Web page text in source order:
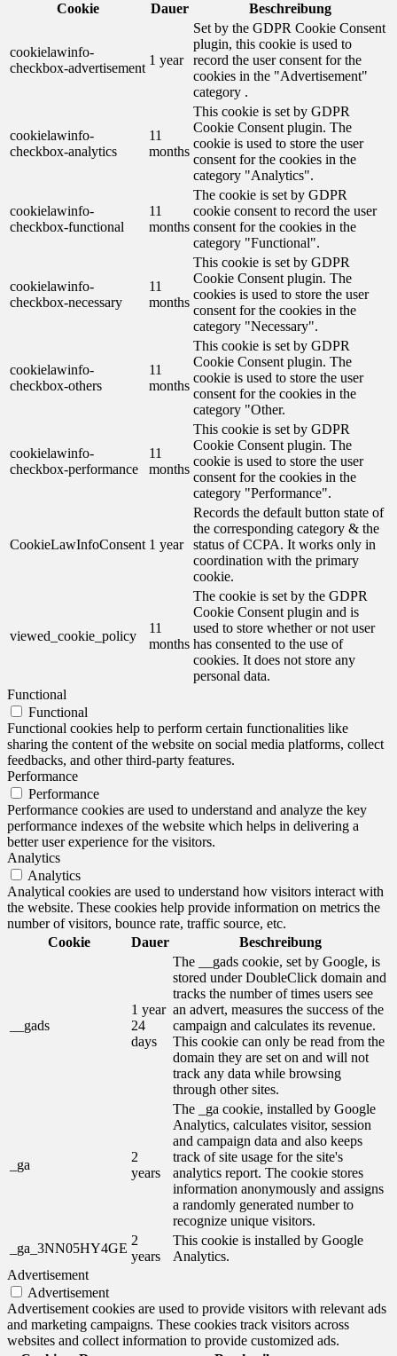
Cookie
Dauer Beschreibung
cookielawinfo-
checkbox-advertisement
1 year
Set by the GDPR Cookie Consent
plugin, this cookie is used to
record the user consent for the
cookies in the "Advertisement"
category .
cookielawinfo-
checkbox-analytics
11
months
This cookie is set by GDPR
Cookie Consent plugin. The
cookie is used to store the user
consent for the cookies in the
category "Analytics".
cookielawinfo-
checkbox-functional
11
months
The cookie is set by GDPR
cookie consent to record the user
consent for the cookies in the
category "Functional".
cookielawinfo-
checkbox-necessary
11
months
This cookie is set by GDPR
Cookie Consent plugin. The
cookies is used to store the user
consent for the cookies in the
category "Necessary".
cookielawinfo-
checkbox-others
11
months
This cookie is set by GDPR
Cookie Consent plugin. The
cookie is used to store the user
consent for the cookies in the
category "Other.
cookielawinfo-
checkbox-performance
11
months
This cookie is set by GDPR
Cookie Consent plugin. The
cookie is used to store the user
consent for the cookies in the
category "Performance".
CookieLawInfoConsent 1 year
Records the default button state of
the corresponding category & the
status of CCPA. It works only in
coordination with the primary
cookie.
viewed_cookie_policy
11
months
The cookie is set by the GDPR
Cookie Consent plugin and is
used to store whether or not user
has consented to the use of
cookies. It does not store any
personal data.
Functional
Functional
Functional cookies help to perform certain functionalities like
sharing the content of the website on social media platforms, collect
feedbacks, and other third-party features.
Performance
Performance
Performance cookies are used to understand and analyze the key
performance indexes of the website which helps in delivering a
better user experience for the visitors.
Analytics
Analytics
Analytical cookies are used to understand how visitors interact with
the website. These cookies help provide information on metrics the
number of visitors, bounce rate, traffic source, etc.
Cookie
Dauer Beschreibung
__gads
1 year
24
days
The __gads cookie, set by Google, is
stored under DoubleClick domain and
tracks the number of times users see
an advert, measures the success of the
campaign and calculates its revenue.
This cookie can only be read from the
domain they are set on and will not
track any data while browsing
through other sites.
_ga
2
years
The _ga cookie, installed by Google
Analytics, calculates visitor, session
and campaign data and also keeps
track of site usage for the site's
analytics report. The cookie stores
information anonymously and assigns
a randomly generated number to
recognize unique visitors.
_ga_3NN05HY4GE
2
years
This cookie is installed by Google
Analytics.
Advertisement
Advertisement
Advertisement cookies are used to provide visitors with relevant ads
and marketing campaigns. These cookies track visitors across
websites and collect information to provide customized ads.